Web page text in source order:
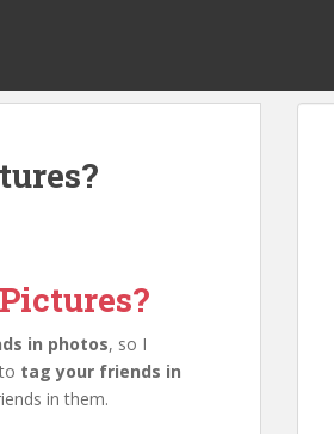
in photos, so I
tag your friends in
in them.